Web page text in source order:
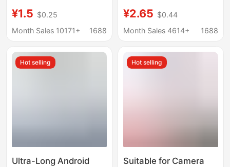
sports version 6A fast
flash charging typec
¥1.5 $0.25
Month Sales 10171+
1688
Charging 6A Redmi
K80 Charging Cable
Black Shark Mobile
Phone
¥2.65 $0.44
Month Sales 4614+
1688
Hot selling
Ultra-Long Android
Hot selling
Suitable for Camera